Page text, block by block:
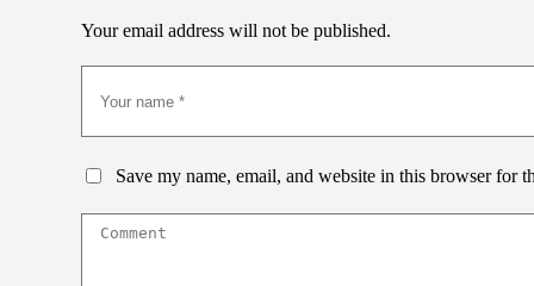
Your email address will not be published.
Save my name, email, and website in this browser for